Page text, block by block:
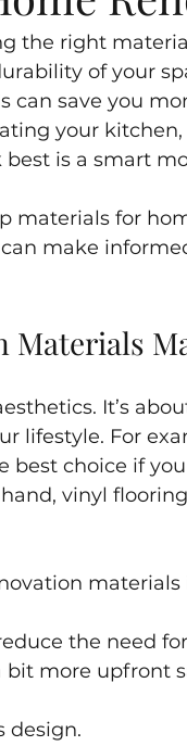
the right
of your
can save you
your
is a smart
materials for
make
Materials
It’s
lifestyle. For
choice if
vinyl
the need
bit more upfront
design.